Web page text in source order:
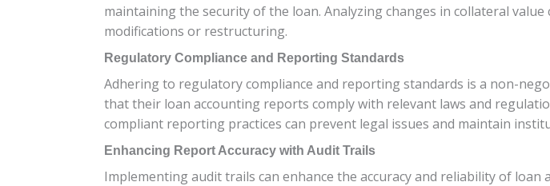
maintaining the security of the loan. Analyzing changes in collateral
modifications or restructuring.
Regulatory Compliance and Reporting Standards
Adhering to regulatory compliance and reporting standards is a non-
that their loan accounting reports comply with relevant laws and
compliant reporting practices can prevent legal issues and maintain
Enhancing Report Accuracy with Audit Trails
Implementing audit trails can enhance the accuracy and reliability of